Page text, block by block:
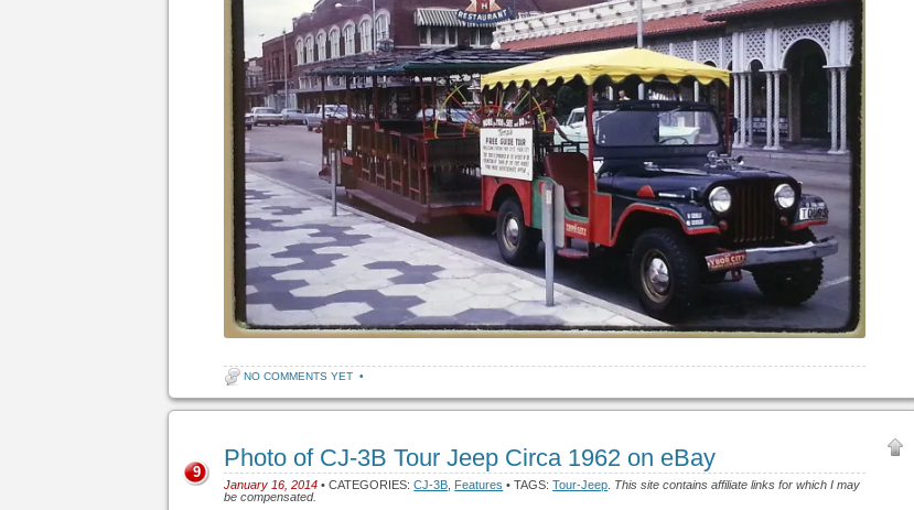
NO COMMENTS YET •
Photo of CJ-3B Tour Jeep Circa 1962 on eBay
January 16, 2014 • CATEGORIES:CJ-3B, Features • TAGS:Tour-Jeep. This site contains affiliate links for which I may
be compensated.
9